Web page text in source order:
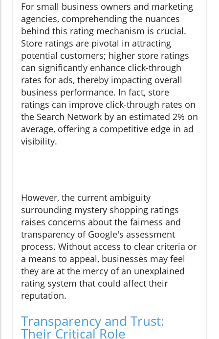
For small business owners and marketing
agencies, comprehending the nuances
behind this rating mechanism is crucial.
Store ratings are pivotal in attracting
potential customers; higher store ratings
can significantly enhance click-through
rates for ads, thereby impacting overall
business performance. In fact, store
ratings can improve click-through rates on
the Search Network by an estimated 2% on
average, offering a competitive edge in ad
visibility.
However, the current ambiguity
surrounding mystery shopping ratings
raises concerns about the fairness and
transparency of Google's assessment
process. Without access to clear criteria or
a means to appeal, businesses may feel
they are at the mercy of an unexplained
rating system that could affect their
reputation.
Transparency and Trust:
Their Critical Role